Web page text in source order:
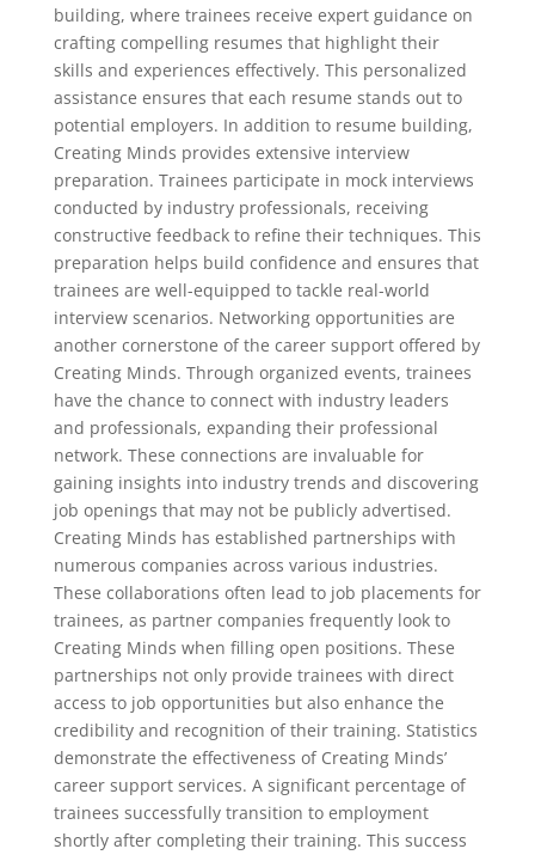
building, where trainees receive expert guidance on
crafting compelling resumes that highlight their
skills and experiences effectively. This personalized
assistance ensures that each resume stands out to
potential employers. In addition to resume building,
Creating Minds provides extensive interview
preparation. Trainees participate in mock interviews
conducted by industry professionals, receiving
constructive feedback to refine their techniques. This
preparation helps build confidence and ensures that
trainees are well-equipped to tackle real-world
interview scenarios. Networking opportunities are
another cornerstone of the career support offered by
Creating Minds. Through organized events, trainees
have the chance to connect with industry leaders
and professionals, expanding their professional
network. These connections are invaluable for
gaining insights into industry trends and discovering
job openings that may not be publicly advertised.
Creating Minds has established partnerships with
numerous companies across various industries.
These collaborations often lead to job placements for
trainees, as partner companies frequently look to
Creating Minds when filling open positions. These
partnerships not only provide trainees with direct
access to job opportunities but also enhance the
credibility and recognition of their training. Statistics
demonstrate the effectiveness of Creating Minds’
career support services. A significant percentage of
trainees successfully transition to employment
shortly after completing their training. This success